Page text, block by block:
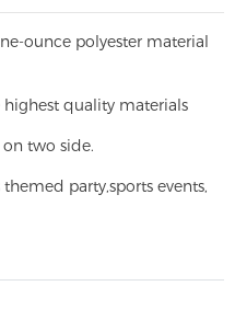
ounce polyester material
quality materials
two side.
themed party,sports events,